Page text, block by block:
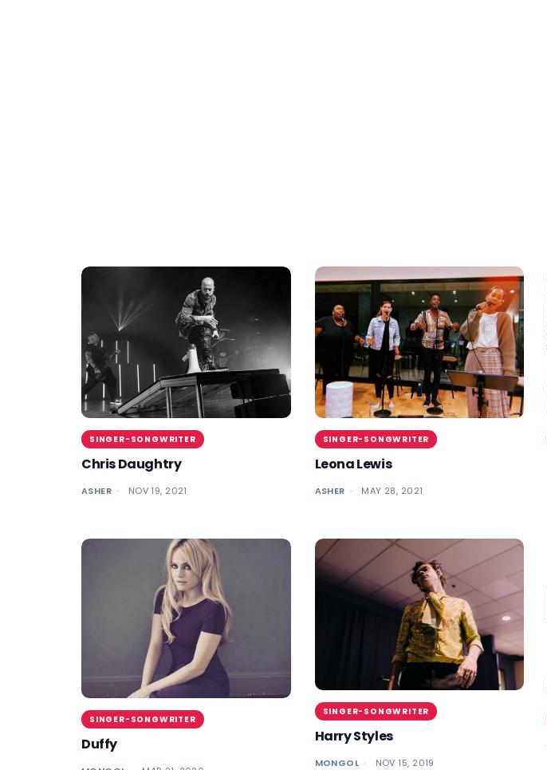
SINGER-SONGWRITER
Chris Daughtry
ASHER NOV 19, 2021
SINGER-SONGWRITER
Leona Lewis
ASHER MAY 28, 2021
SINGER-SONGWRITER
Duffy
SINGER-SONGWRITER
Harry Styles
MONGOL NOV 15, 2019